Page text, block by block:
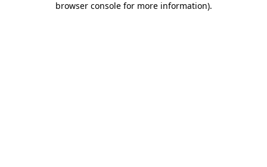
browser console for more information).